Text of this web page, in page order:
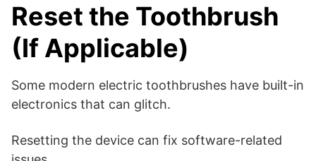
Reset the Toothbrush
(If Applicable)
Some modern electric toothbrushes have built-in
electronics that can glitch.
Resetting the device can fix software-related